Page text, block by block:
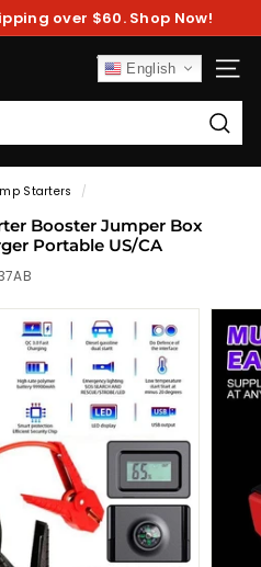
Pause
over $60. Shop Now!
English
Starters /
Booster Jumper Box
Portable US/CA